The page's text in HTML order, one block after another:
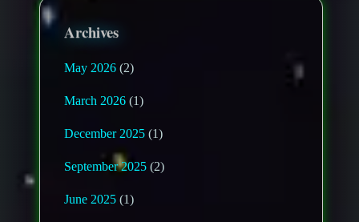
Archives
May 2026 (2)
March 2026 (1)
December 2025 (1)
September 2025 (2)
June 2025 (1)